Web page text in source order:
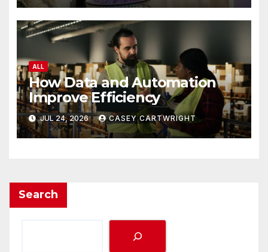
ALL
How Data and Automation
Improve Efficiency
JUL 24, 2026 CASEY CARTWRIGHT
Search